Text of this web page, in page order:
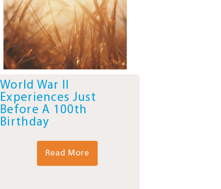
World War II
Experiences Just
Before A 100th
Birthday
Read More